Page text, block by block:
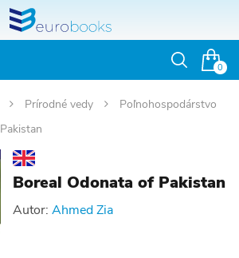
0
Otvoriť
Prírodné vedy
Poľnohospodárstvo
Boreal Odonata of Pakistan
Autor: Ahmed Zia